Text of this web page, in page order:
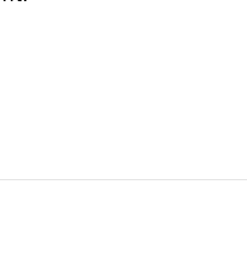
fit matters more than
Return Of Practical